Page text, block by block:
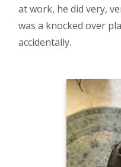
at work, he did very,
was a knocked over
accidentally.